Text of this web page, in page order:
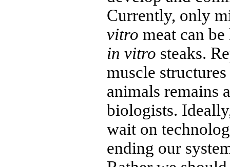
Currently, only
vitro meat can
in vitro steaks.
muscle
animals remains
biologists.
wait on
ending our